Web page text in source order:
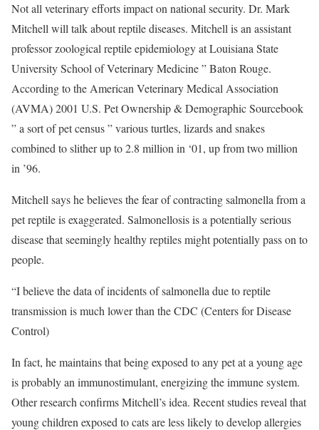
Not all veterinary efforts impact on national security. Dr. Mark
Mitchell will talk about reptile diseases. Mitchell is an assistant
professor zoological reptile epidemiology at Louisiana State
University School of Veterinary Medicine ” Baton Rouge.
According to the American Veterinary Medical Association
(AVMA) 2001 U.S. Pet Ownership & Demographic Sourcebook
” a sort of pet census ” various turtles, lizards and snakes
combined to slither up to 2.8 million in ‘01, up from two million
in ’96.
Mitchell says he believes the fear of contracting salmonella from a
pet reptile is exaggerated. Salmonellosis is a potentially serious
disease that seemingly healthy reptiles might potentially pass on to
people.
“I believe the data of incidents of salmonella due to reptile
transmission is much lower than the CDC (Centers for Disease
Control)
In fact, he maintains that being exposed to any pet at a young age
is probably an immunostimulant, energizing the immune system.
Other research confirms Mitchell’s idea. Recent studies reveal that
young children exposed to cats are less likely to develop allergies